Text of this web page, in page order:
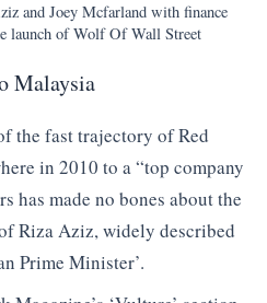
and Joey Mcfarland with finance
launch of Wolf Of Wall Street
Malaysia
the fast trajectory of Red
in 2010 to a “top company
has made no bones about the
Riza Aziz, widely described
Prime Minister’.